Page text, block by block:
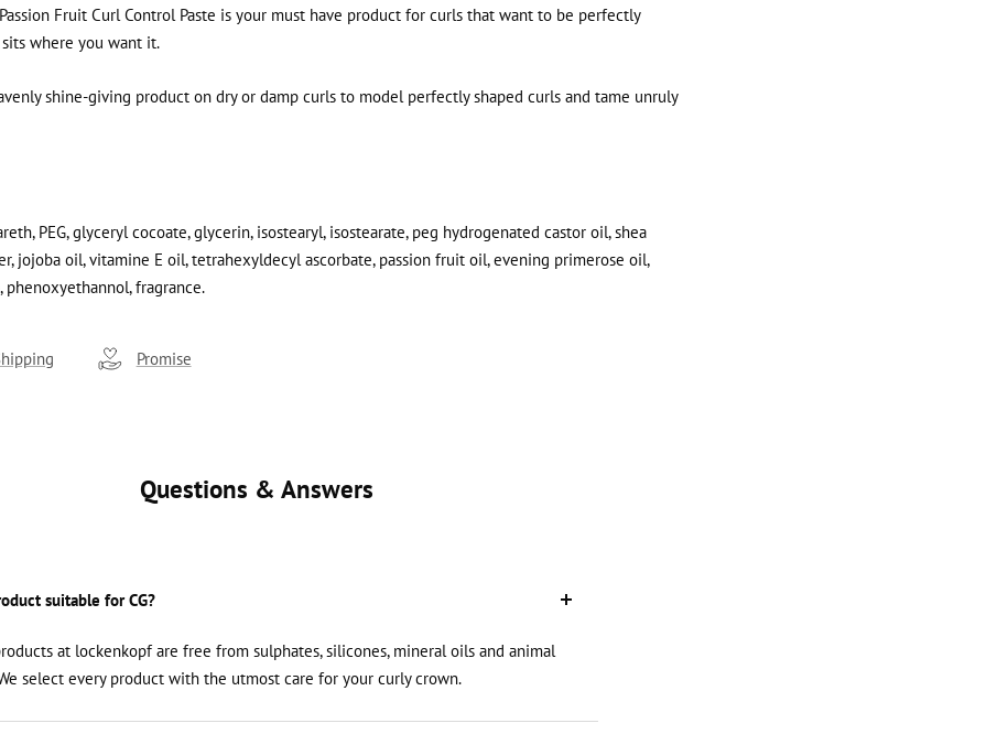
Fruit Curl Control Paste is your must have product for curls that want to be perfectly
where you want it.
shine-giving product on dry or damp curls to model perfectly shaped curls and tame unruly
PEG, glyceryl cocoate, glycerin, isostearyl, isostearate, peg hydrogenated castor oil, shea
jojoba oil, vitamine E oil, tetrahexyldecyl ascorbate, passion fruit oil, evening primerose oil,
fragrance.
Promise
Questions & Answers
suitable for CG?
at lockenkopf are free from sulphates, silicones, mineral oils and animal
select every product with the utmost care for your curly crown.